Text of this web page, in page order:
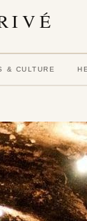
& CULTURE